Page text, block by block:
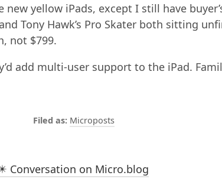
yellow iPads, except I still have
Tony Hawk’s Pro Skater both sitting
not $799.
add multi-user support to the iPad.
Microposts
Conversation on Micro.blog